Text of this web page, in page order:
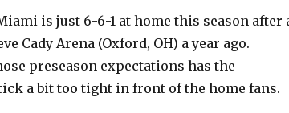
is just 6-6-1 at home this season after
Cady Arena (Oxford, OH) a year ago.
preseason expectations has the
a bit too tight in front of the home fans.